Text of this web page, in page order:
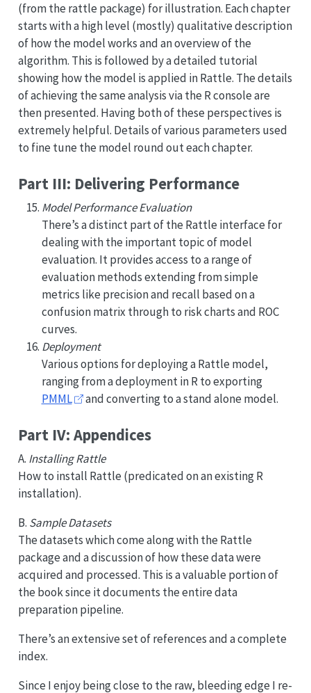
(from the rattle package) for illustration. Each chapter
starts with a high level (mostly) qualitative description
of how the model works and an overview of the
algorithm. This is followed by a detailed tutorial
showing how the model is applied in Rattle. The details
of achieving the same analysis via the R console are
then presented. Having both of these perspectives is
extremely helpful. Details of various parameters used
to fine tune the model round out each chapter.
Part III: Delivering Performance
Model Performance Evaluation
There’s a distinct part of the Rattle interface for
dealing with the important topic of model
evaluation. It provides access to a range of
evaluation methods extending from simple
metrics like precision and recall based on a
confusion matrix through to risk charts and ROC
curves.
Deployment
Various options for deploying a Rattle model,
ranging from a deployment in R to exporting
PMML
and converting to a stand alone model.
Part IV: Appendices
A. Installing Rattle
How to install Rattle (predicated on an existing R
installation).
B. Sample Datasets
The datasets which come along with the Rattle
package and a discussion of how these data were
acquired and processed. This is a valuable portion of
the book since it documents the entire data
preparation pipeline.
There’s an extensive set of references and a complete
index.
Since I enjoy being close to the raw, bleeding edge I re-